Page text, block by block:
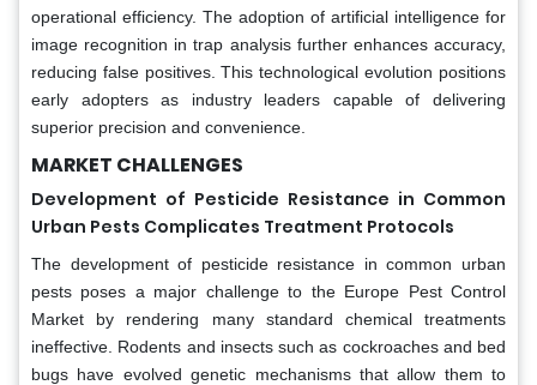
operational efficiency. The adoption of artificial intelligence for
image recognition in trap analysis further enhances accuracy,
reducing false positives. This technological evolution positions
early adopters as industry leaders capable of delivering
superior precision and convenience.
MARKET CHALLENGES
Development of Pesticide Resistance in Common
Urban Pests Complicates Treatment Protocols
The development of pesticide resistance in common urban
pests poses a major challenge to the Europe Pest Control
Market by rendering many standard chemical treatments
ineffective. Rodents and insects such as cockroaches and bed
bugs have evolved genetic mechanisms that allow them to